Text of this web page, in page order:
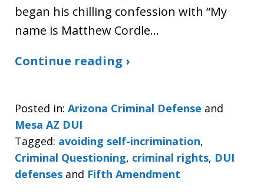
began his chilling confession with “My
name is Matthew Cordle…
Continue reading ›
Posted in: Arizona Criminal Defense and
Mesa AZ DUI
Tagged: avoiding self-incrimination,
Criminal Questioning, criminal rights, DUI
defenses and Fifth Amendment